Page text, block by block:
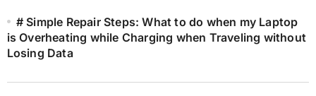
# Simple Repair Steps: What to do when my Laptop
is Overheating while Charging when Traveling without
Losing Data